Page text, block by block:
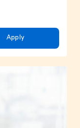
Apply